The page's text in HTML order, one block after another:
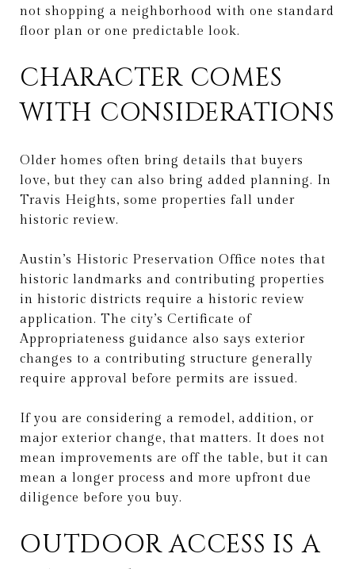
not shopping a neighborhood with one standard
floor plan or one predictable look.
CHARACTER COMES
WITH CONSIDERATIONS
Older homes often bring details that buyers
love, but they can also bring added planning. In
Travis Heights, some properties fall under
historic review.
Austin’s Historic Preservation Office notes that
historic landmarks and contributing properties
in historic districts require a historic review
application. The city’s Certificate of
Appropriateness guidance also says exterior
changes to a contributing structure generally
require approval before permits are issued.
If you are considering a remodel, addition, or
major exterior change, that matters. It does not
mean improvements are off the table, but it can
mean a longer process and more upfront due
diligence before you buy.
OUTDOOR ACCESS IS A